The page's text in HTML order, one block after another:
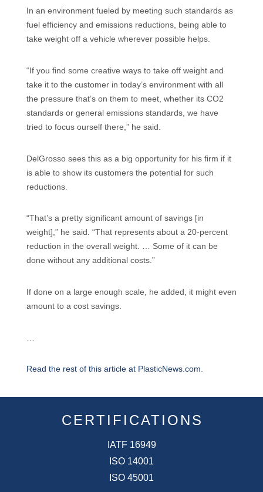
In an environment fueled by meeting such standards as
fuel efficiency and emissions reductions, being able to
take weight off a vehicle wherever possible helps.
“If you find some creative ways to take off weight and
take it to the customer in today’s environment with all
the pressure that’s on them to meet, whether its CO2
standards or general emissions standards, we have
tried to focus ourself there,” he said.
DelGrosso sees this as a big opportunity for his firm if it
is able to show its customers the potential for such
reductions.
“That’s a pretty significant amount of savings [in
weight],” he said. “That represents about a 20-percent
reduction in the overall weight. … Some of it can be
done without any additional costs.”
If done on a large enough scale, he added, it might even
amount to a cost savings.
Read the rest of this article at PlasticNews.com.
CERTIFICATIONS
IATF 16949
ISO 14001
ISO 45001